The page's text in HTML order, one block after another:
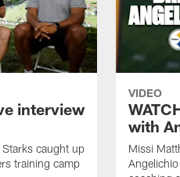
interview
caught up
training camp
VIDEO
with
Missi